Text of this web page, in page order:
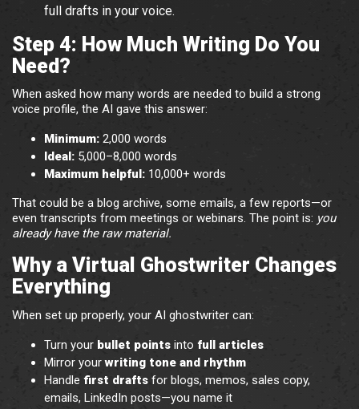
full drafts in your voice.
Step 4: How Much Writing Do You
Need?
When asked how many words are needed to build a strong
voice profile, the AI gave this answer:
Minimum: 2,000 words
Ideal: 5,000–8,000 words
Maximum helpful: 10,000+ words
That could be a blog archive, some emails, a few reports—or
even transcripts from meetings or webinars. The point is: you
already have the raw material.
Why a Virtual Ghostwriter Changes
Everything
When set up properly, your AI ghostwriter can:
Turn your bullet points into full articles
Mirror yourwriting tone and rhythm
Handle first drafts for blogs, memos, sales copy,
emails, LinkedIn posts—you name it